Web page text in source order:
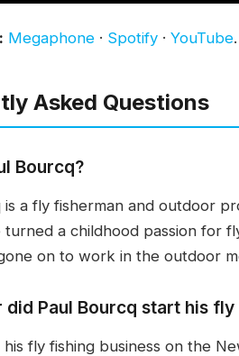
Megaphone · Spotify · YouTube.
Asked Questions
Bourcq?
is a fly fisherman and outdoor
turned a childhood passion for
on to work in the outdoor
Paul Bourcq start his
fly fishing business on the